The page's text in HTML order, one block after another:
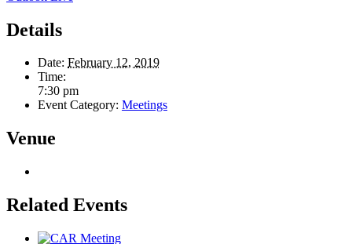
Details
Date: February 12, 2019
Time:
7:30 pm
Event Category: Meetings
Venue
Related Events